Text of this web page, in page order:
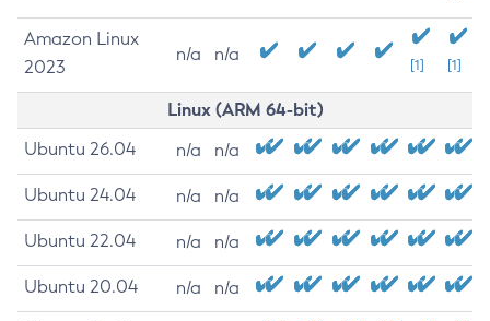
Amazon Linux
2023
n/a n/a
[1] [1]
Linux (ARM 64-bit)
Ubuntu 26.04 n/a n/a
Ubuntu 24.04 n/a n/a
Ubuntu 22.04 n/a n/a
Ubuntu 20.04 n/a n/a